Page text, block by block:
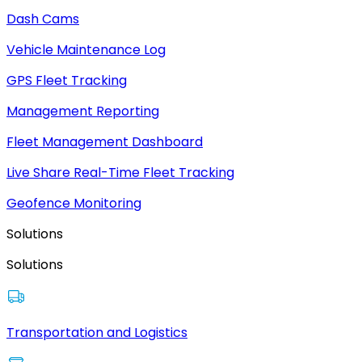
Dash Cams
Vehicle Maintenance Log
GPS Fleet Tracking
Management Reporting
Fleet Management Dashboard
Live Share Real-Time Fleet Tracking
Geofence Monitoring
Solutions
Solutions
Transportation and Logistics